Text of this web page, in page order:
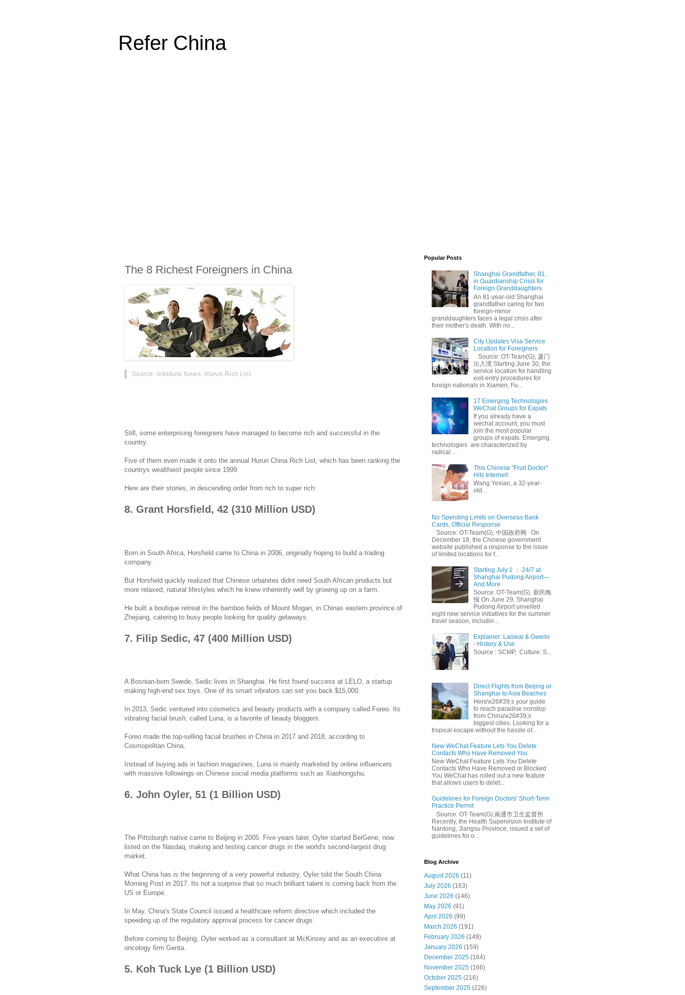
Refer China
The 8 Richest Foreigners in China
Source : Inkstone News, Hurun Rich List
Still, some enterprising foreigners have managed to become rich and successful in the
country.
Five of them even made it onto the annual Hurun China Rich List, which has been ranking the
countrys wealthiest people since 1999.
Here are their stories, in descending order from rich to super rich:
8. Grant Horsfield, 42 (310 Million USD)
Born in South Africa, Horsfield came to China in 2006, originally hoping to build a trading
company.
But Horsfield quickly realized that Chinese urbanites didnt need South African products but
more relaxed, natural lifestyles which he knew inherently well by growing up on a farm.
He built a boutique retreat in the bamboo fields of Mount Mogan, in Chinas eastern province of
Zhejiang, catering to busy people looking for quality getaways.
7. Filip Sedic, 47 (400 Million USD)
A Bosnian-born Swede, Sedic lives in Shanghai. He first found success at LELO, a startup
making high-end sex toys. One of its smart vibrators can set you back $15,000.
In 2013, Sedic ventured into cosmetics and beauty products with a company called Foreo. Its
vibrating facial brush, called Luna, is a favorite of beauty bloggers.
Foreo made the top-selling facial brushes in China in 2017 and 2018, according to
Cosmopolitan China.
Instead of buying ads in fashion magazines, Luna is mainly marketed by online influencers
with massive followings on Chinese social media platforms such as Xiaohongshu.
6. John Oyler, 51 (1 Billion USD)
The Pittsburgh native came to Beijing in 2005. Five years later, Oyler started BeiGene, now
listed on the Nasdaq, making and testing cancer drugs in the world's second-largest drug
market.
What China has is the beginning of a very powerful industry, Oyler told the South China
Morning Post in 2017. Its not a surprise that so much brilliant talent is coming back from the
US or Europe.
In May, China's State Council issued a healthcare reform directive which included the
speeding up of the regulatory approval process for cancer drugs.
Before coming to Beijing, Oyler worked as a consultant at McKinsey and as an executive at
oncology firm Genta.
5. Koh Tuck Lye (1 Billion USD)
Popular Posts
Shanghai Grandfather, 81,
in Guardianship Crisis for
Foreign Granddaughters
An 81-year-old Shanghai
grandfather caring for two
foreign-minor
granddaughters faces a legal crisis after
their mother's death. With no...
City Updates Visa Service
Location for Foreigners
Source: OT-Team(G), 厦门
出入境 Starting June 30, the
service location for handling
exit-entry procedures for
foreign nationals in Xiamen, Fu...
17 Emerging Technologies
WeChat Groups for Expats
If you already have a
wechat account, you must
join the most popular
groups of expats. Emerging
technologies are characterized by
radical...
This Chinese "Fruit Doctor"
Hits Internet!
Wang Yexiao, a 32-year-
old...
No Spending Limits on Overseas Bank
Cards, Official Response
Source: OT-Team(G), 中国政府网 On
December 18, the Chinese government
website published a response to the issue
of limited locations for f...
Starting July 1 ： 24/7 at
Shanghai Pudong Airport—
And More
Source: OT-Team(G), 新民晚
报 On June 29, Shanghai
Pudong Airport unveiled
eight new service initiatives for the summer
travel season, includin...
Explainer: Laowai & Gweilo
- History & Use
Source : SCMP, Culture: S...
Direct Flights from Beijing or
Shanghai to Asia Beaches
Here\x26#39;s your guide
to reach paradise nonstop
from China\x26#39;s
biggest cities. Looking for a
tropical escape without the hassle of...
New WeChat Feature Lets You Delete
Contacts Who Have Removed You
New WeChat Feature Lets You Delete
Contacts Who Have Removed or Blocked
You WeChat has rolled out a new feature
that allows users to delet...
Guidelines for Foreign Doctors' Short-Term
Practice Permit
Source: OT-Team(G),南通市卫生监督所
Recently, the Health Supervision Institute of
Nantong, Jiangsu Province, issued a set of
guidelines for o...
Blog Archive
August 2026 (11)
July 2026 (163)
June 2026 (146)
May 2026 (91)
April 2026 (99)
March 2026 (191)
February 2026 (149)
January 2026 (159)
December 2025 (164)
November 2025 (166)
October 2025 (216)
September 2025 (226)